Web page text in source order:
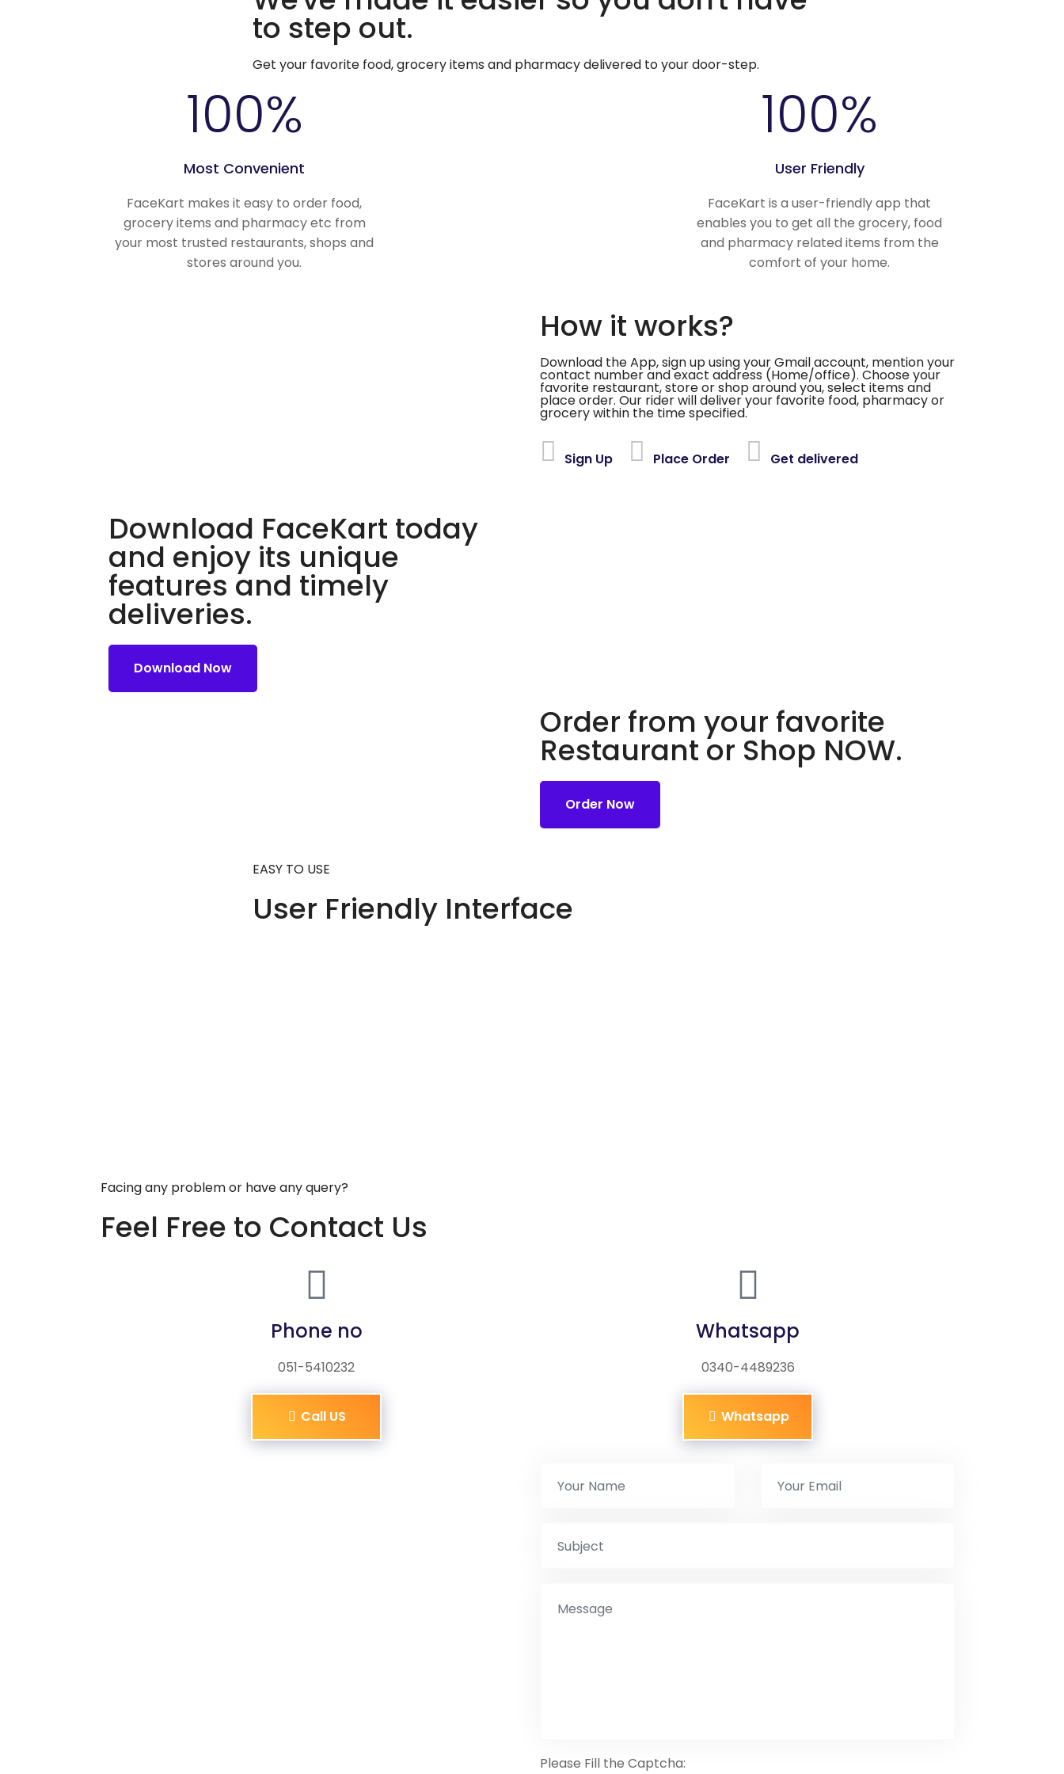
to step out.
Get your favorite food, grocery items and pharmacy delivered to your door-step.
100%
Most Convenient
FaceKart makes it easy to order food,
grocery items and pharmacy etc from
your most trusted restaurants, shops and
stores around you.
100%
User Friendly
FaceKart is a user-friendly app that
enables you to get all the grocery, food
and pharmacy related items from the
comfort of your home.
How it works?
Download the App, sign up using your Gmail account, mention your
contact number and exact address (Home/office). Choose your
favorite restaurant, store or shop around you, select items and
place order. Our rider will deliver your favorite food, pharmacy or
grocery within the time specified.
Sign Up Place Order Get delivered
Download FaceKart today
and enjoy its unique
features and timely
deliveries.
Download Now
Order from your favorite
Restaurant or Shop NOW.
Order Now
EASY TO USE
User Friendly Interface
Facing any problem or have any query?
Feel Free to Contact Us
Phone no
051-5410232
Call US
Whatsapp
0340-4489236
Whatsapp
Please Fill the Captcha: